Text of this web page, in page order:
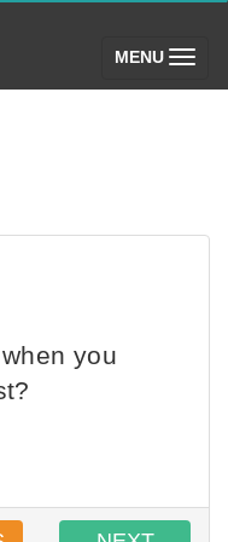
MENU (toggle)
you